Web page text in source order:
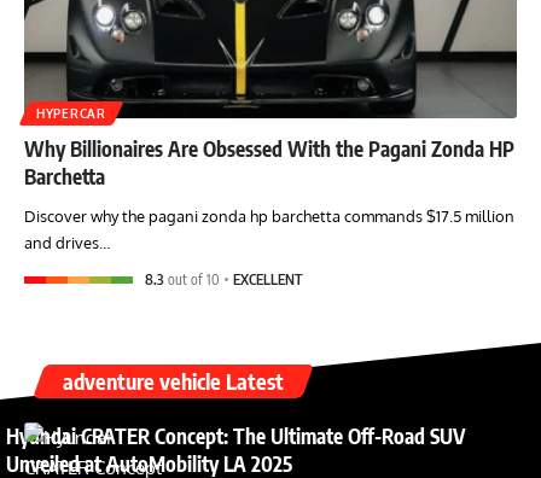
HYPERCAR
Why Billionaires Are Obsessed With the Pagani Zonda HP
Barchetta
Discover why the pagani zonda hp barchetta commands $17.5 million
and drives…
8.3 out of 10 EXCELLENT
adventure vehicle Latest
Hyundai CRATER Concept: The Ultimate Off-Road SUV
Unveiled at AutoMobility LA 2025